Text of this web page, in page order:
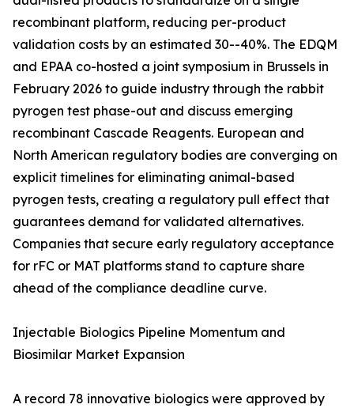
recombinant platform, reducing per-product
validation costs by an estimated 30--40%. The EDQM
and EPAA co-hosted a joint symposium in Brussels in
February 2026 to guide industry through the rabbit
pyrogen test phase-out and discuss emerging
recombinant Cascade Reagents. European and
North American regulatory bodies are converging on
explicit timelines for eliminating animal-based
pyrogen tests, creating a regulatory pull effect that
guarantees demand for validated alternatives.
Companies that secure early regulatory acceptance
for rFC or MAT platforms stand to capture share
ahead of the compliance deadline curve.
Injectable Biologics Pipeline Momentum and
Biosimilar Market Expansion
A record 78 innovative biologics were approved by